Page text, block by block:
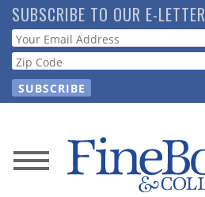
Skip
to
main
content
SUBSCRIBE TO OUR E-LETTER
Webform
News